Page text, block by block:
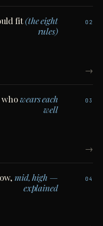
02
fit(the eight
rules)
→
03
whowears each
well
→
04
mid, high —
explained